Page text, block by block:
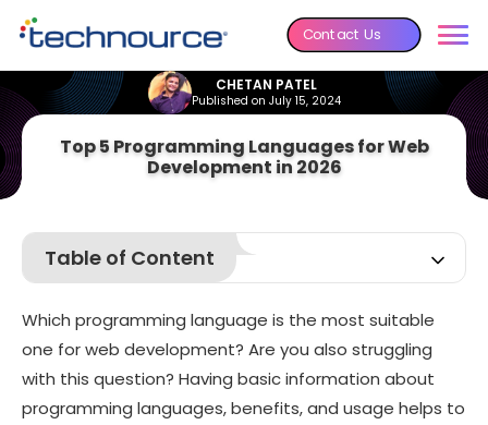
Contact Us
CHETAN PATEL
Published on July 15, 2024
Top 5 Programming Languages for Web
Development in 2026
Table of Content
Conclusion
Which programming language is the most suitable
one for web development? Are you also struggling
with this question? Having basic information about
programming languages, benefits, and usage helps to